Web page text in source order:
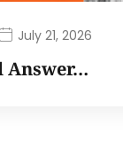
July 21, 2026
Answer…